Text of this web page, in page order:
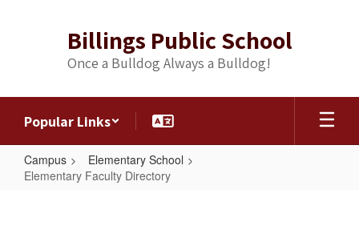
Billings Public School
Once a Bulldog Always a Bulldog!
Popular Links
Campus
Elementary School
Elementary Faculty Directory